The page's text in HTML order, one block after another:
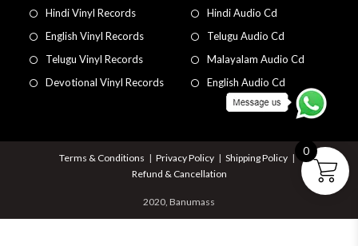
Hindi Vinyl Records
English Vinyl Records
Telugu Vinyl Records
Devotional Vinyl Records
Hindi Audio Cd
Telugu Audio Cd
Malayalam Audio Cd
English Audio Cd
Terms & Conditions Privacy Policy
Shipping Policy
Refund & Cancellation
2020, Banumass
0